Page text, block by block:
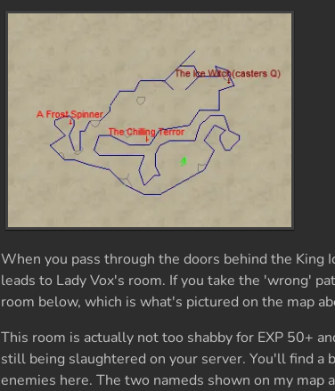
When you pass through the doors behind the King
leads to Lady Vox's room. If you take the 'wrong'
room below, which is what's pictured on the map
This room is actually not too shabby for EXP 50+
still being slaughtered on your server. You'll find a
enemies here. The two nameds shown on my